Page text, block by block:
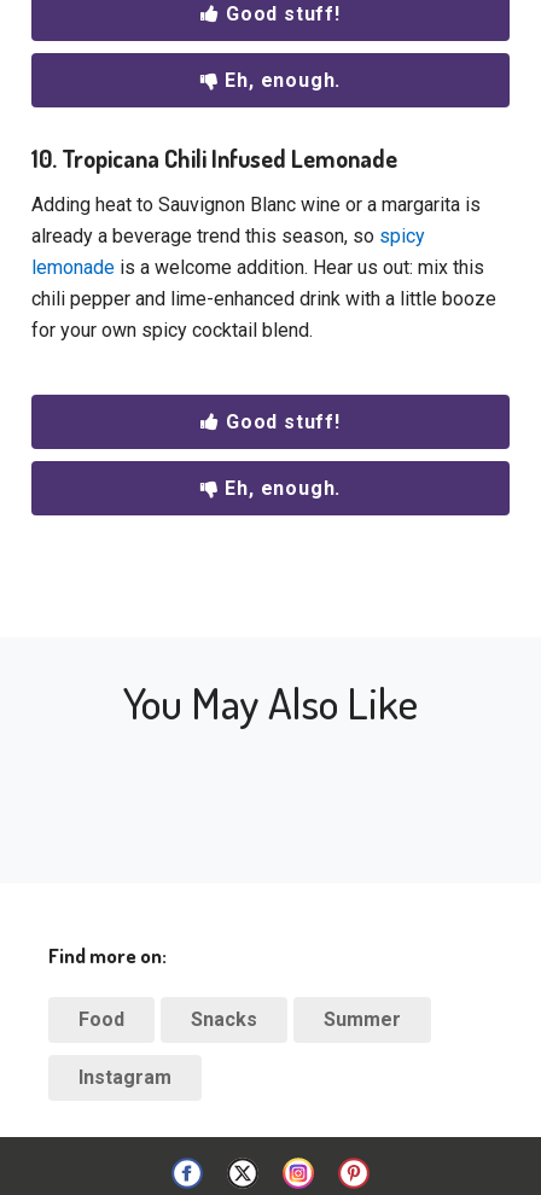
Good stuff!
Eh, enough.
10. Tropicana Chili Infused Lemonade
Adding heat to Sauvignon Blanc wine or a margarita is
already a beverage trend this season, so spicy
lemonade is a welcome addition. Hear us out: mix this
chili pepper and lime-enhanced drink with a little booze
for your own spicy cocktail blend.
Good stuff!
Eh, enough.
You May Also Like
Find more on:
Food Snacks Summer
Instagram